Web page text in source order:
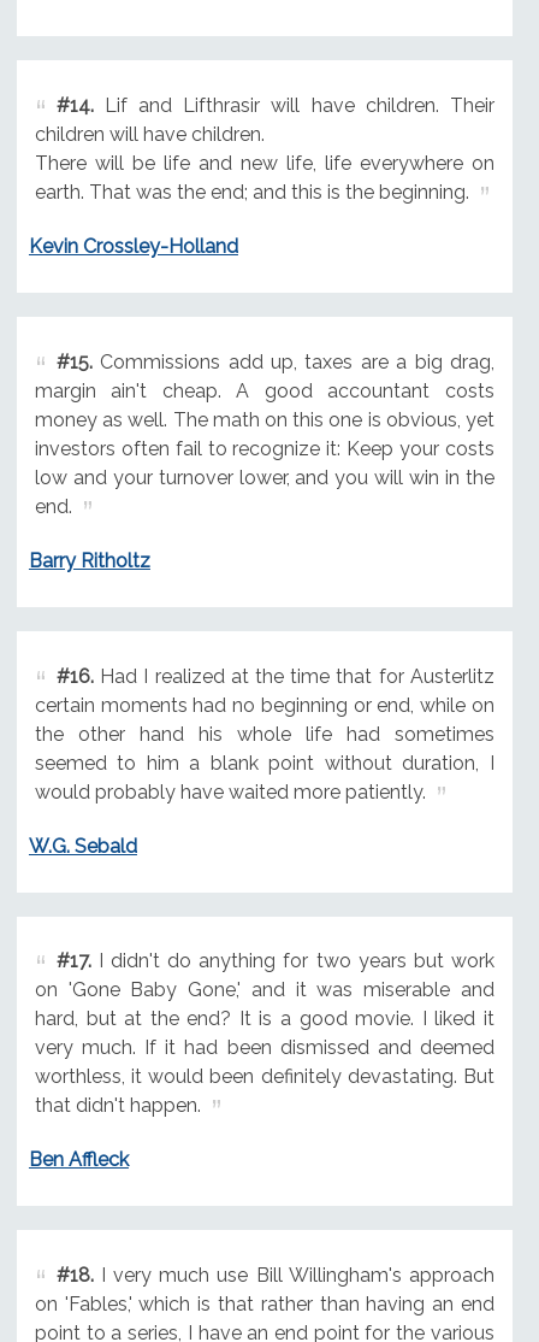
#14.Lif and Lifthrasir will have children. Their
children will have children.
There will be life and new life, life everywhere on
earth. That was the end; and this is the beginning.
Kevin Crossley-Holland
#15.Commissions add up, taxes are a big drag,
margin ain't cheap. A good accountant costs
money as well. The math on this one is obvious, yet
investors often fail to recognize it: Keep your costs
low and your turnover lower, and you will win in the
end.
Barry Ritholtz
#16.Had I realized at the time that for Austerlitz
certain moments had no beginning or end, while on
the other hand his whole life had sometimes
seemed to him a blank point without duration, I
would probably have waited more patiently.
W.G. Sebald
#17.I didn't do anything for two years but work
on 'Gone Baby Gone,' and it was miserable and
hard, but at the end? It is a good movie. I liked it
very much. If it had been dismissed and deemed
worthless, it would been definitely devastating. But
that didn't happen.
Ben Affleck
#18.I very much use Bill Willingham's approach
on 'Fables,' which is that rather than having an end
point to a series, I have an end point for the various